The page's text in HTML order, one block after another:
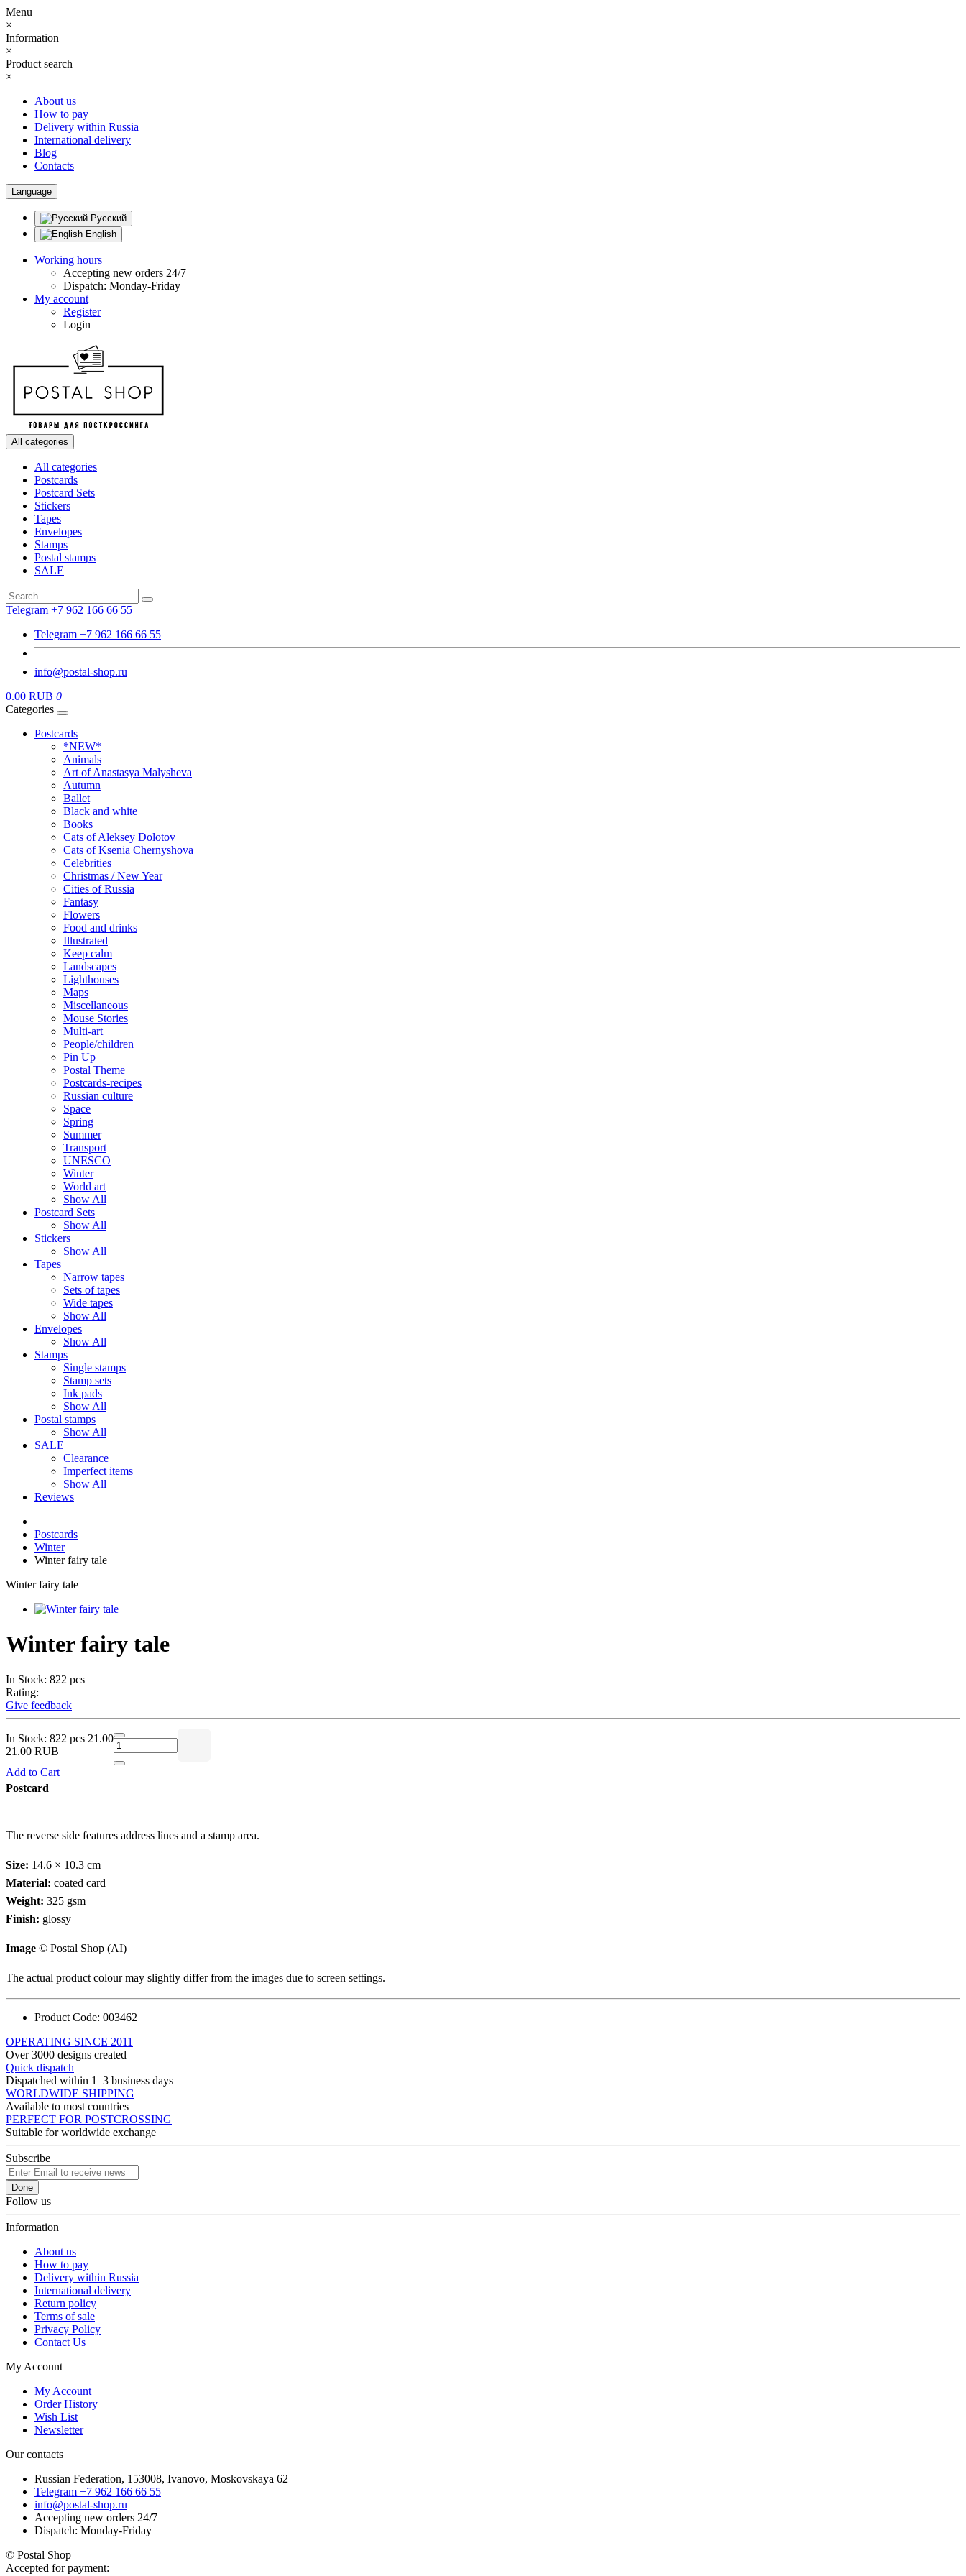
Menu
×
Information
×
Product search
×
About us
How to pay
Delivery within Russia
International delivery
Blog
Contacts
Language
Русский
English
Working hours
Accepting new orders 24/7
Dispatch: Monday-Friday
My account
Register
Login
All categories
All categories
Postcards
Postcard Sets
Stickers
Tapes
Envelopes
Stamps
Postal stamps
SALE
Telegram +7 962 166 66 55
Telegram +7 962 166 66 55
info@postal-shop.ru
0.00 RUB 0
Categories
Postcards
*NEW*
Animals
Art of Anastasya Malysheva
Autumn
Ballet
Black and white
Books
Cats of Aleksey Dolotov
Cats of Ksenia Chernyshova
Celebrities
Christmas / New Year
Cities of Russia
Fantasy
Flowers
Food and drinks
Illustrated
Keep calm
Landscapes
Lighthouses
Maps
Miscellaneous
Mouse Stories
Multi-art
People/children
Pin Up
Postal Theme
Postcards-recipes
Russian culture
Space
Spring
Summer
Transport
UNESCO
Winter
World art
Show All
Postcard Sets
Show All
Stickers
Show All
Tapes
Narrow tapes
Sets of tapes
Wide tapes
Show All
Envelopes
Show All
Stamps
Single stamps
Stamp sets
Ink pads
Show All
Postal stamps
Show All
SALE
Clearance
Imperfect items
Show All
Reviews
Postcards
Winter
Winter fairy tale
Winter fairy tale
Winter fairy tale
In Stock: 822 pcs
Rating:
Give feedback
In Stock: 822 pcs 21.00
21.00 RUB
Add to Cart
Postcard
The reverse side features address lines and a stamp area.
Size: 14.6 × 10.3 cm
Material: coated card
Weight: 325 gsm
Finish: glossy
Image © Postal Shop (AI)
The actual product colour may slightly differ from the images due to screen settings.
Product Code: 003462
OPERATING SINCE 2011
Over 3000 designs created
Quick dispatch
Dispatched within 1–3 business days
WORLDWIDE SHIPPING
Available to most countries
PERFECT FOR POSTCROSSING
Suitable for worldwide exchange
Subscribe
Done
Follow us
Information
About us
How to pay
Delivery within Russia
International delivery
Return policy
Terms of sale
Privacy Policy
Contact Us
My Account
My Account
Order History
Wish List
Newsletter
Our contacts
Russian Federation, 153008, Ivanovo, Moskovskaya 62
Telegram +7 962 166 66 55
info@postal-shop.ru
Accepting new orders 24/7
Dispatch: Monday-Friday
© Postal Shop
Accepted for payment: